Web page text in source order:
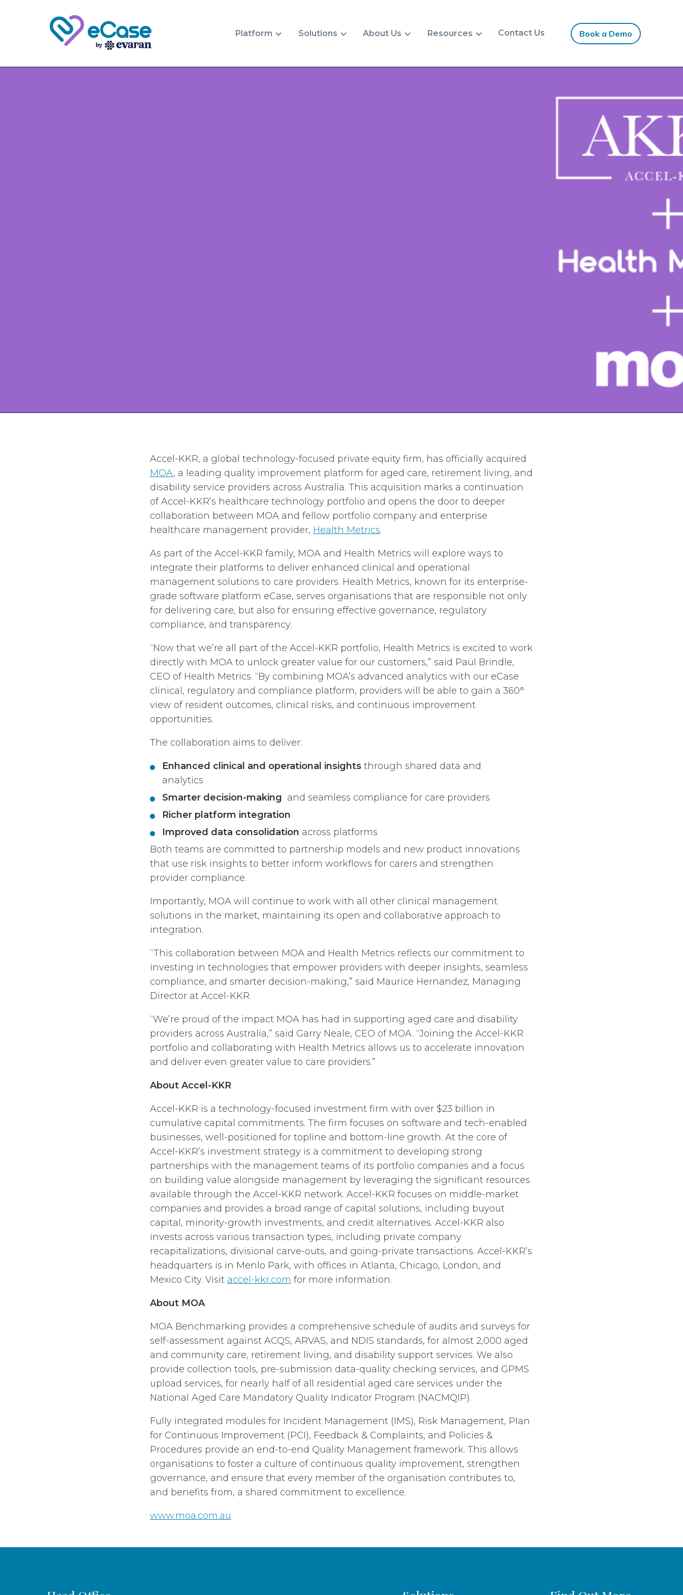
Platform Solutions About Us Resources Contact Us Book a Demo
Accel-KKR, a global technology-focused private equity firm, has officially acquired
MOA, a leading quality improvement platform for aged care, retirement living, and
disability service providers across Australia. This acquisition marks a continuation
of Accel-KKR’s healthcare technology portfolio and opens the door to deeper
collaboration between MOA and fellow portfolio company and enterprise
healthcare management provider, Health Metrics.
As part of the Accel-KKR family, MOA and Health Metrics will explore ways to
integrate their platforms to deliver enhanced clinical and operational
management solutions to care providers. Health Metrics, known for its enterprise-
grade software platform eCase, serves organisations that are responsible not only
for delivering care, but also for ensuring effective governance, regulatory
compliance, and transparency.
“Now that we’re all part of the Accel-KKR portfolio, Health Metrics is excited to work
directly with MOA to unlock greater value for our customers,” said Paul Brindle,
CEO of Health Metrics. “By combining MOA’s advanced analytics with our eCase
clinical, regulatory and compliance platform, providers will be able to gain a 360°
view of resident outcomes, clinical risks, and continuous improvement
opportunities.
The collaboration aims to deliver:
Enhanced clinical and operational insights through shared data and
analytics
Smarter decision-making and seamless compliance for care providers
Richer platform integration
Improved data consolidation across platforms
Both teams are committed to partnership models and new product innovations
that use risk insights to better inform workflows for carers and strengthen
provider compliance.
Importantly, MOA will continue to work with all other clinical management
solutions in the market, maintaining its open and collaborative approach to
integration.
“This collaboration between MOA and Health Metrics reflects our commitment to
investing in technologies that empower providers with deeper insights, seamless
compliance, and smarter decision-making,” said Maurice Hernandez, Managing
Director at Accel-KKR.
“We’re proud of the impact MOA has had in supporting aged care and disability
providers across Australia,” said Garry Neale, CEO of MOA. “Joining the Accel-KKR
portfolio and collaborating with Health Metrics allows us to accelerate innovation
and deliver even greater value to care providers.”
About Accel-KKR
Accel-KKR is a technology-focused investment firm with over $23 billion in
cumulative capital commitments. The firm focuses on software and tech-enabled
businesses, well-positioned for topline and bottom-line growth. At the core of
Accel-KKR’s investment strategy is a commitment to developing strong
partnerships with the management teams of its portfolio companies and a focus
on building value alongside management by leveraging the significant resources
available through the Accel-KKR network. Accel-KKR focuses on middle-market
companies and provides a broad range of capital solutions, including buyout
capital, minority-growth investments, and credit alternatives. Accel-KKR also
invests across various transaction types, including private company
recapitalizations, divisional carve-outs, and going-private transactions. Accel-KKR’s
headquarters is in Menlo Park, with offices in Atlanta, Chicago, London, and
Mexico City. Visit accel-kkr.com for more information.
About MOA
MOA Benchmarking provides a comprehensive schedule of audits and surveys for
self-assessment against ACQS, ARVAS, and NDIS standards, for almost 2,000 aged
and community care, retirement living, and disability support services. We also
provide collection tools, pre-submission data-quality checking services, and GPMS
upload services, for nearly half of all residential aged care services under the
National Aged Care Mandatory Quality Indicator Program (NACMQIP).
Fully integrated modules for Incident Management (IMS), Risk Management, Plan
for Continuous Improvement (PCI), Feedback & Complaints, and Policies &
Procedures provide an end-to-end Quality Management framework. This allows
organisations to foster a culture of continuous quality improvement, strengthen
governance, and ensure that every member of the organisation contributes to,
and benefits from, a shared commitment to excellence.
www.moa.com.au